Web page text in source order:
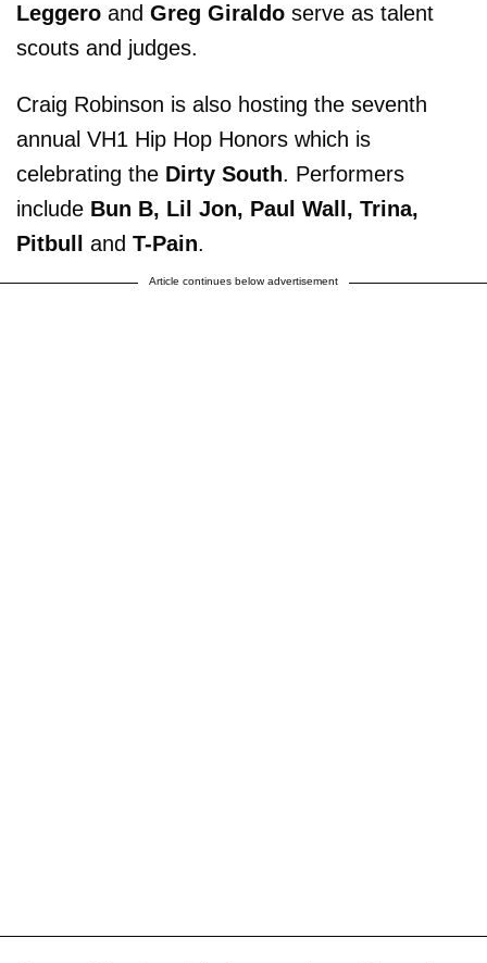
Leggero and Greg Giraldo serve as talent
scouts and judges.
Craig Robinson is also hosting the seventh
annual VH1 Hip Hop Honors which is
celebrating the Dirty South. Performers
include Bun B, Lil Jon, Paul Wall, Trina,
Pitbull
and T-Pain.
Article continues below advertisement